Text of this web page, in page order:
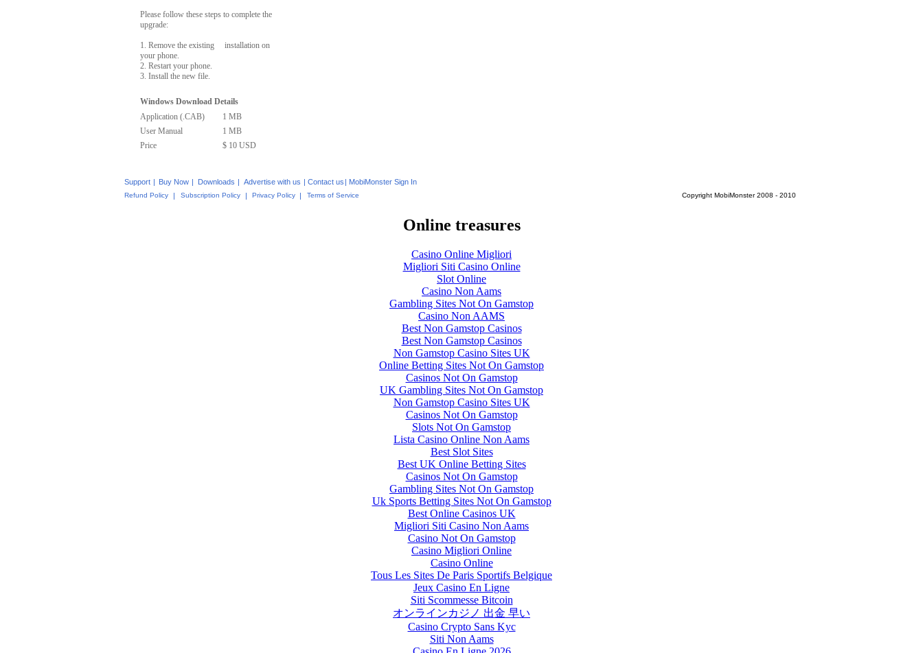
Please follow these steps to complete the
upgrade:
1. Remove the existing installation on
your phone.
2. Restart your phone.
3. Install the new file.
Windows Download Details
Application (.CAB)
1 MB
User Manual
1 MB
Price
$ 10 USD
Support | Buy Now | Downloads | Advertise with us | Contact us | MobiMonster Sign In
Refund Policy | Subscription Policy | Privacy Policy | Terms of Service Copyright MobiMonster 2008 - 2010
Online treasures
Casino Online Migliori
Migliori Siti Casino Online
Slot Online
Casino Non Aams
Gambling Sites Not On Gamstop
Casino Non AAMS
Best Non Gamstop Casinos
Best Non Gamstop Casinos
Non Gamstop Casino Sites UK
Online Betting Sites Not On Gamstop
Casinos Not On Gamstop
UK Gambling Sites Not On Gamstop
Non Gamstop Casino Sites UK
Casinos Not On Gamstop
Slots Not On Gamstop
Lista Casino Online Non Aams
Best Slot Sites
Best UK Online Betting Sites
Casinos Not On Gamstop
Gambling Sites Not On Gamstop
Uk Sports Betting Sites Not On Gamstop
Best Online Casinos UK
Migliori Siti Casino Non Aams
Casino Not On Gamstop
Casino Migliori Online
Casino Online
Tous Les Sites De Paris Sportifs Belgique
Jeux Casino En Ligne
Siti Scommesse Bitcoin
オンラインカジノ 出金 早い
Casino Crypto Sans Kyc
Siti Non Aams